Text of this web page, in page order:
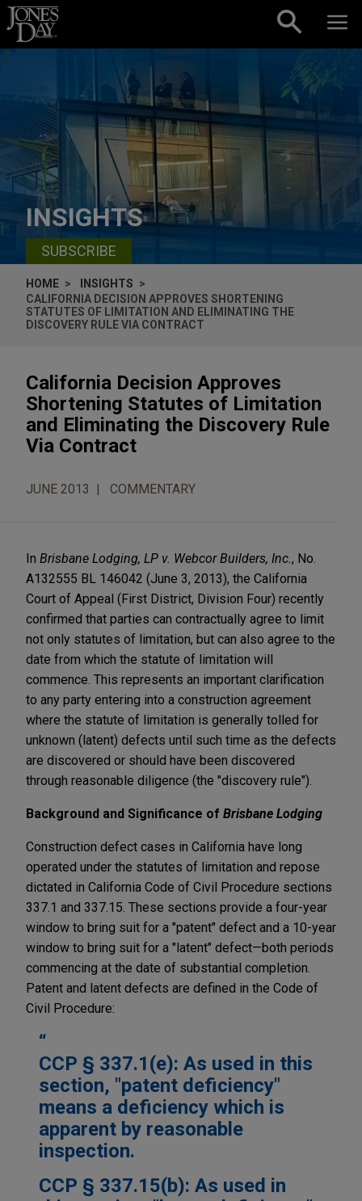
Skip to content
INSIGHTS
SUBSCRIBE
HOME
INSIGHTS
CALIFORNIA DECISION APPROVES SHORTENING
STATUTES OF LIMITATION AND ELIMINATING THE
DISCOVERY RULE VIA CONTRACT
California Decision Approves
Shortening Statutes of Limitation
and Eliminating the Discovery Rule
Via Contract
JUNE 2013 COMMENTARY
In Brisbane Lodging, LP v. Webcor Builders, Inc. , No.
A132555 BL 146042 (June 3, 2013), the California
Court of Appeal (First District, Division Four) recently
confirmed that parties can contractually agree to limit
not only statutes of limitation, but can also agree to the
date from which the statute of limitation will
commence. This represents an important clarification
to any party entering into a construction agreement
where the statute of limitation is generally tolled for
unknown (latent) defects until such time as the defects
are discovered or should have been discovered
through reasonable diligence (the "discovery rule").
Background and Significance of Brisbane Lodging
Construction defect cases in California have long
operated under the statutes of limitation and repose
dictated in California Code of Civil Procedure sections
337.1 and 337.15. These sections provide a four-year
window to bring suit for a "patent" defect and a 10-year
window to bring suit for a "latent" defect—both periods
commencing at the date of substantial completion.
Patent and latent defects are defined in the Code of
Civil Procedure:
CCP § 337.1(e): As used in this
section, "patent deficiency"
means a deficiency which is
apparent by reasonable
inspection.
CCP § 337.15(b): As used in